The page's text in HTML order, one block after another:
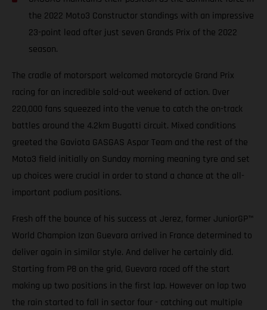
the 2022 Moto3 Constructor standings with an impressive
23-point lead after just seven Grands Prix of the 2022
season.
The cradle of motorsport welcomed motorcycle Grand Prix
racing for an incredible sold-out weekend of action. Over
220,000 fans squeezed into the venue to catch the on-track
battles around the 4.2km Bugatti circuit. Mixed conditions
greeted the Gaviota GASGAS Aspar Team and the rest of the
Moto3 field initially on Sunday morning meaning tyre and set
up choices were crucial in order to stand a chance at the all-
important podium positions.
Fresh off the bounce of his success at Jerez, former JuniorGP™
World Champion Izan Guevara arrived in France determined to
deliver again in similar style. And deliver he certainly did.
Starting from P8 on the grid, Guevara raced off the start
making up two positions in the first lap. However on lap two
the rain started to fall in sector four - catching out multiple